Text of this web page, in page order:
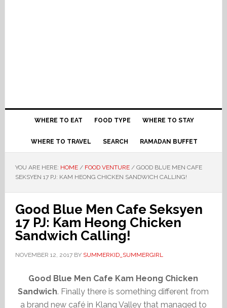
WHERE TO EAT FOOD TYPE WHERE TO STAY
WHERE TO TRAVEL SEARCH RAMADAN BUFFET
YOU ARE HERE: HOME / FOOD VENTURE /GOOD BLUE MEN CAFE
SEKSYEN 17 PJ: KAM HEONG CHICKEN SANDWICH CALLING!
Good Blue Men Cafe Seksyen
17 PJ: Kam Heong Chicken
Sandwich Calling!
NOVEMBER 12, 2017BY SUMMERKID_SUMMERGIRL
Good Blue Men Cafe Kam Heong Chicken
Sandwich. Finally there is something different from
a brand new café in Klang Valley that managed to